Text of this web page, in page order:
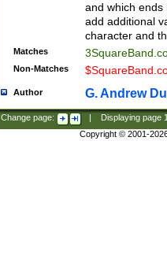
and which ends
add additional
character and
Matches
Non-Matches
Author G. Andrew
Change page: Displaying page
Copyright © 2001-